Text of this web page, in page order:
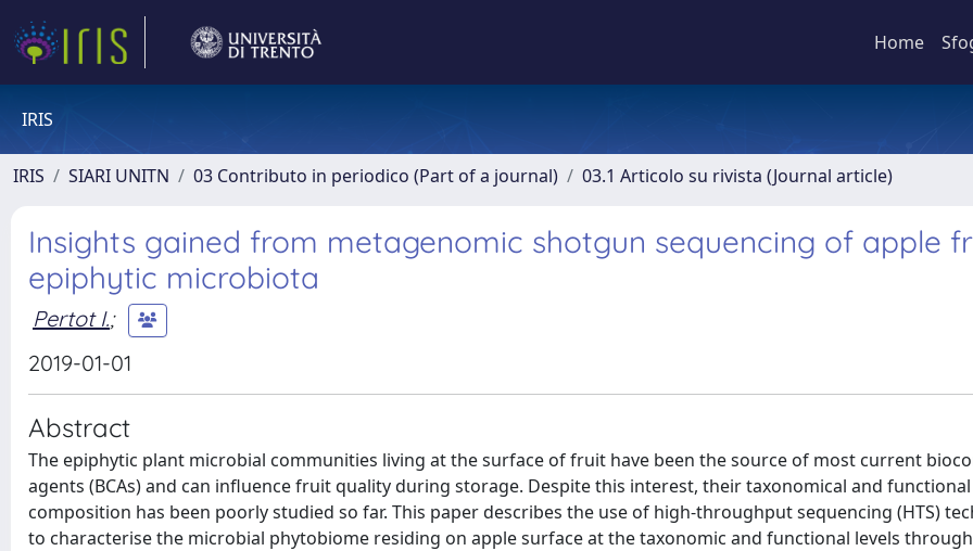
Home
IRIS
IRIS SIARI UNITN 03 Contributo in periodico (Part of a journal) 03.1 Articolo su rivista (Journal article)
Insights gained from metagenomic shotgun sequencing of apple
epiphytic microbiota
Pertot I.;
2019-01-01
Abstract
The epiphytic plant microbial communities living at the surface of fruit have been the source of most current
agents (BCAs) and can influence fruit quality during storage. Despite this interest, their taxonomical and functional
composition has been poorly studied so far. This paper describes the use of high-throughput sequencing (HTS)
to characterise the microbial phytobiome residing on apple surface at the taxonomic and functional levels